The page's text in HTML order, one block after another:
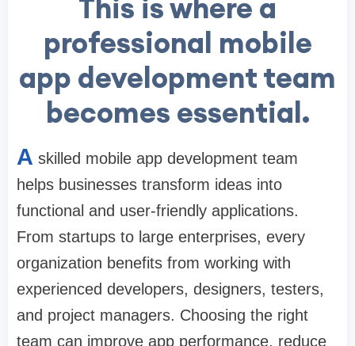
This is where a
professional mobile
app development team
becomes essential.
A skilled mobile app development team
helps businesses transform ideas into
functional and user-friendly applications.
From startups to large enterprises, every
organization benefits from working with
experienced developers, designers, testers,
and project managers. Choosing the right
team can improve app performance, reduce